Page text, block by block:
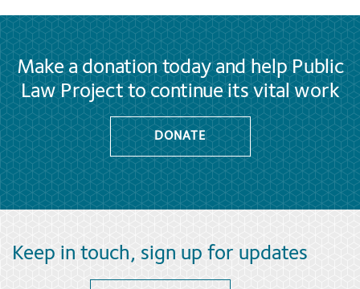
Make a donation today and help Public
Law Project to continue its vital work
DONATE
Keep in touch, sign up for updates